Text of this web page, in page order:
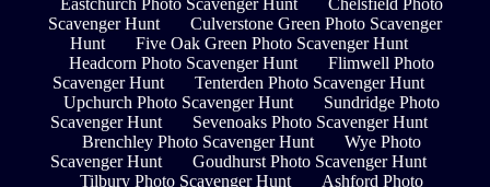
Eastchurch Photo Scavenger Hunt
Chelsfield Photo
Scavenger Hunt
Culverstone Green Photo Scavenger
Hunt
Five Oak Green Photo Scavenger Hunt
Headcorn Photo Scavenger Hunt
Flimwell Photo
Scavenger Hunt
Tenterden Photo Scavenger Hunt
Upchurch Photo Scavenger Hunt
Sundridge Photo
Scavenger Hunt
Sevenoaks Photo Scavenger Hunt
Brenchley Photo Scavenger Hunt
Wye Photo
Scavenger Hunt
Goudhurst Photo Scavenger Hunt
Tilbury Photo Scavenger Hunt
Ashford Photo